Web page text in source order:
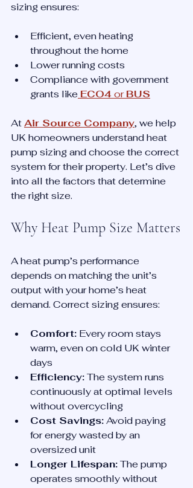
sizing ensures:
Efficient, even heating
throughout the home
Lower running costs
Compliance with government
grants like ECO4 or BUS
At Air Source Company, we help
UK homeowners understand heat
pump sizing and choose the correct
system for their property. Let’s dive
into all the factors that determine
the right size.
Why Heat Pump Size Matters
A heat pump’s performance
depends on matching the unit’s
output with your home’s heat
demand. Correct sizing ensures:
Comfort: Every room stays
warm, even on cold UK winter
days
Efficiency: The system runs
continuously at optimal levels
without overcycling
Cost Savings: Avoid paying
for energy wasted by an
oversized unit
Longer Lifespan: The pump
operates smoothly without